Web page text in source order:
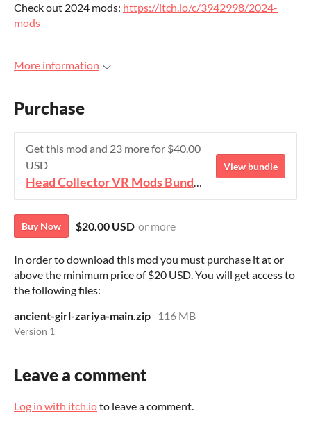
Check out 2024 mods: https://itch.io/c/3942998/2024-
mods
More information
Purchase
Get this mod and 23 more for $40.00
USD
Head Collector VR Mods Bundle 2
View bundle
Buy Now $20.00 USD or more
In order to download this mod you must purchase it at or
above the minimum price of $20 USD. You will get access to
the following files:
ancient-girl-zariya-main.zip
116 MB
Version 1
Leave a comment
Log in with itch.ioto leave a comment.